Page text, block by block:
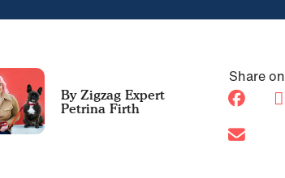
Petrina Firth
Share on